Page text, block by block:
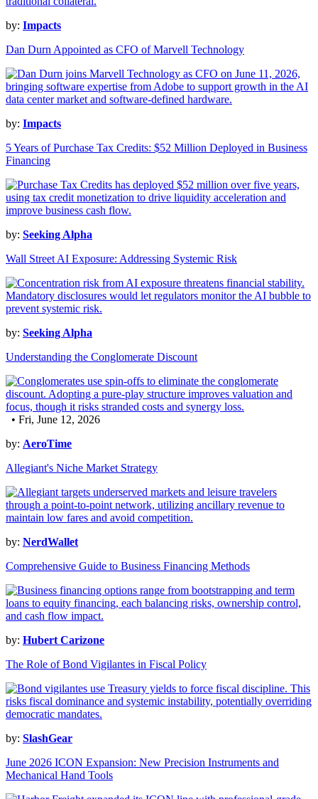
by: Impacts
Dan Durn Appointed as CFO of Marvell Technology
by: Impacts
5 Years of Purchase Tax Credits: $52 Million Deployed in Business
Financing
by: Seeking Alpha
Wall Street AI Exposure: Addressing Systemic Risk
by: Seeking Alpha
Understanding the Conglomerate Discount
• Fri, June 12, 2026
by: AeroTime
Allegiant's Niche Market Strategy
by: NerdWallet
Comprehensive Guide to Business Financing Methods
by: Hubert Carizone
The Role of Bond Vigilantes in Fiscal Policy
by: SlashGear
June 2026 ICON Expansion: New Precision Instruments and
Mechanical Hand Tools